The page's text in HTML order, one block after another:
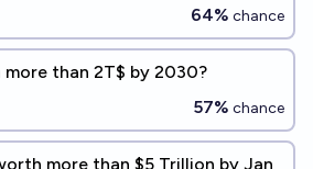
64% chance
than 2T$ by 2030?
57% chance
more than $5 Trillion by Jan